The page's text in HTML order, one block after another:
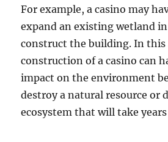
For example, a casino may
expand an existing wetland
construct the building. In
construction of a casino can
impact on the environment
destroy a natural resource or
ecosystem that will take